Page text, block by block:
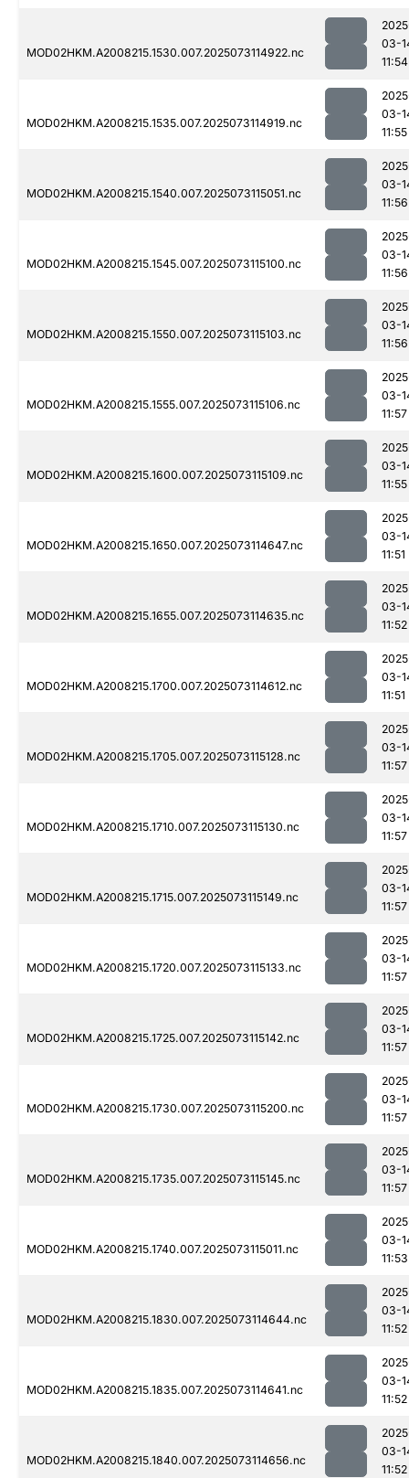
MOD02HKM.A2008215.1530.007.2025073114922.nc
03-
11:54
MOD02HKM.A2008215.1535.007.2025073114919.nc
03-
11:55
MOD02HKM.A2008215.1540.007.2025073115051.nc
03-
11:56
MOD02HKM.A2008215.1545.007.2025073115100.nc
03-
11:56
MOD02HKM.A2008215.1550.007.2025073115103.nc
03-
11:56
MOD02HKM.A2008215.1555.007.2025073115106.nc
03-
11:57
MOD02HKM.A2008215.1600.007.2025073115109.nc
03-
11:55
MOD02HKM.A2008215.1650.007.2025073114647.nc
03-
11:51
MOD02HKM.A2008215.1655.007.2025073114635.nc
03-
11:52
MOD02HKM.A2008215.1700.007.2025073114612.nc
03-
11:51
MOD02HKM.A2008215.1705.007.2025073115128.nc
03-
11:57
MOD02HKM.A2008215.1710.007.2025073115130.nc
03-
11:57
MOD02HKM.A2008215.1715.007.2025073115149.nc
03-
11:57
MOD02HKM.A2008215.1720.007.2025073115133.nc
03-
11:57
MOD02HKM.A2008215.1725.007.2025073115142.nc
03-
11:57
MOD02HKM.A2008215.1730.007.2025073115200.nc
03-
11:57
MOD02HKM.A2008215.1735.007.2025073115145.nc
03-
11:57
MOD02HKM.A2008215.1740.007.2025073115011.nc
03-
11:53
MOD02HKM.A2008215.1830.007.2025073114644.nc
03-
11:52
MOD02HKM.A2008215.1835.007.2025073114641.nc
03-
11:52
MOD02HKM.A2008215.1840.007.2025073114656.nc
03-
11:52